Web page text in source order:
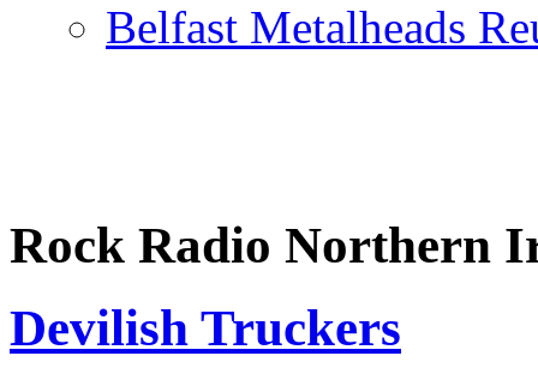
Belfast Metalheads
Rock Radio Northern
Devilish Truckers